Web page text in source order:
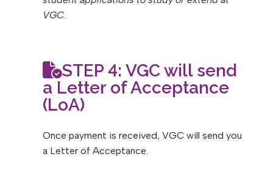
VGC.
STEP 4: VGC will send
a Letter of Acceptance
(LoA)
Once payment is received, VGC will send you
a Letter of Acceptance.